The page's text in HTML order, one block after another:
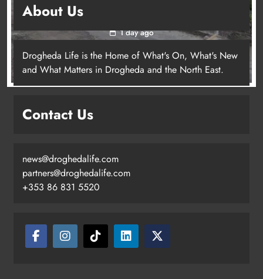
completion before schools return
1 day ago
About Us
Drogheda Life is the Home of What's On, What's New
and What Matters in Drogheda and the North East.
Contact Us
news@droghedalife.com
partners@droghedalife.com
+353 86 831 5520